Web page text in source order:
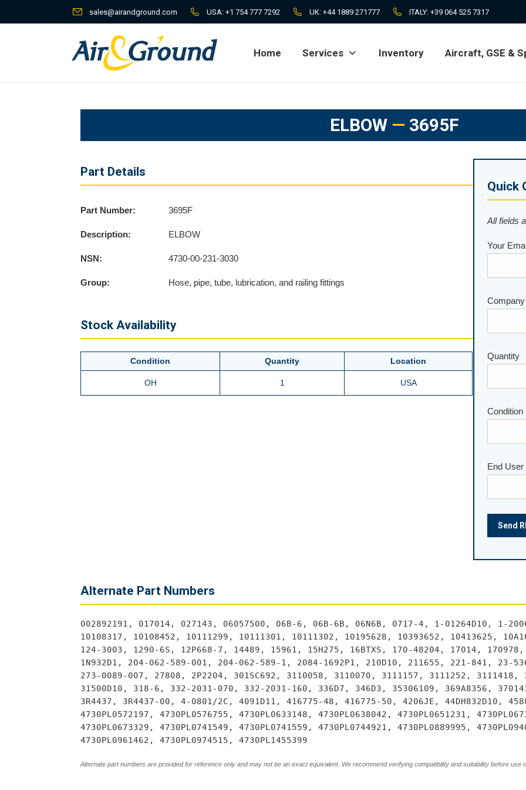
sales@airandground.com USA: +1 754 777 7292 UK: +44 1889 271777 ITALY: +39 064 525 7317
Home Services Inventory Aircraft, GSE &
ELBOW — 3695F
Part Details
Part Number: 3695F
Description: ELBOW
NSN: 4730-00-231-3030
Group: Hose, pipe, tube, lubrication, and railing fittings
Stock Availability
Condition Quantity Location
OH 1 USA
Quick
All fields
Your
Please
Quantity
Condition
End User
Alternate Part Numbers
002892191, 017014, 027143, 06057500, 06B-6, 06B-6B, 06N6B, 0717-4, 1-01264D10, 1-
10108317, 10108452, 10111299, 10111301, 10111302, 10195628, 10393652, 10413625,
124-3003, 1290-6S, 12P668-7, 14489, 15961, 15H275, 16BTXS, 170-48204, 17014,
1N932D1, 204-062-589-001, 204-062-589-1, 2084-1692P1, 210D10, 211655, 221-841, 23-
273-0089-007, 27808, 2P2204, 301SC692, 3110058, 3110070, 3111157, 3111252, 3111418,
31500D10, 318-6, 332-2031-070, 332-2031-160, 336D7, 346D3, 35306109, 369A8356,
3R4437, 3R4437-00, 4-0801/2C, 4091D11, 416775-48, 416775-50, 4206JE, 44DH832D10,
4730PL0572197, 4730PL0576755, 4730PL0633148, 4730PL0638042, 4730PL0651231,
4730PL0673329, 4730PL0741549, 4730PL0741559, 4730PL0744921, 4730PL0889995,
4730PL0961462, 4730PL0974515, 4730PL1455399
Alternate part numbers are provided for reference only and may not be an exact equivalent. We recommend verifying compatibility and suitability before use
Home Services Inventory Aircraft, GSE &